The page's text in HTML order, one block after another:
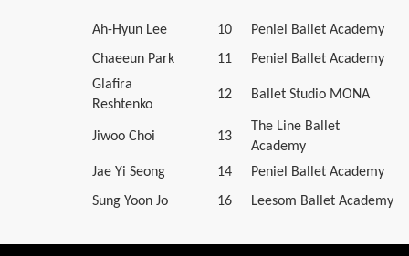
Ah-Hyun Lee 10
Peniel Ballet Academy
Chaeeun Park
11
Peniel Ballet Academy
Glafira
Reshtenko
12 Ballet Studio MONA
Jiwoo Choi 13
The Line Ballet
Academy
Jae Yi Seong
14
Peniel Ballet Academy
Sung Yoon Jo
16 Leesom Ballet Academy